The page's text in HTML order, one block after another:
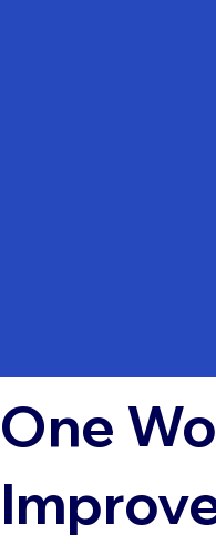
One